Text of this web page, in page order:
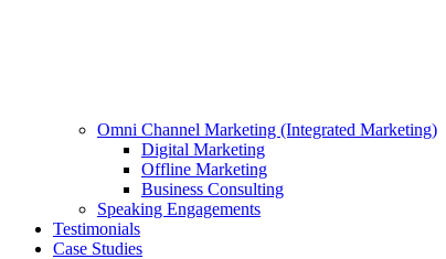
Omni Channel Marketing (Integrated Marketing)
Digital Marketing
Offline Marketing
Business Consulting
Speaking Engagements
Testimonials
Case Studies